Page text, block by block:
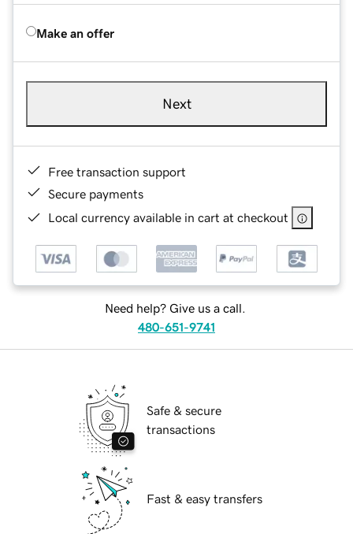
Make an offer
Next
Free transaction support
Secure payments
Local currency available in cart at checkout
Need help? Give us a call.
480-651-9741
Safe & secure
transactions
Fast & easy transfers